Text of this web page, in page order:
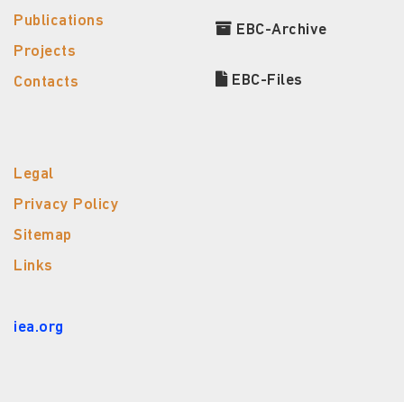
Publications
Projects
Contacts
EBC-Archive
EBC-Files
Legal
Privacy Policy
Sitemap
Links
iea.org